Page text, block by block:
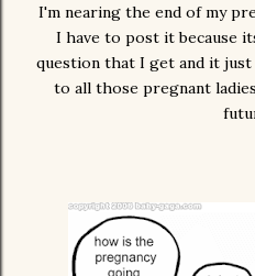
I'm nearing the end of my
I have to post it because
question that I get and it just
to all those pregnant